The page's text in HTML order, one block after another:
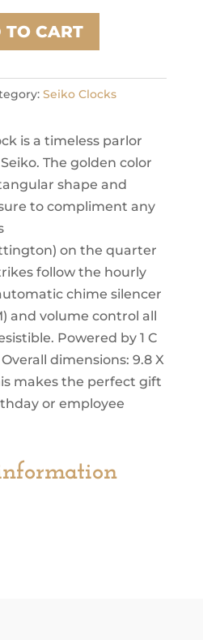
TO CART
Seiko Clocks
is a timeless parlor
The golden color
shape and
to compliment any
on the quarter
follow the hourly
chime silencer
and volume control all
Powered by 1 C
dimensions: 9.8 X
makes the perfect gift
or employee